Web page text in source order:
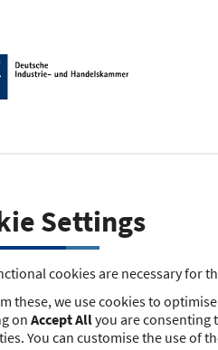
Settings
cookies are necessary for
these, we use cookies to
on Accept Allyou are consenting
You can customise the use of